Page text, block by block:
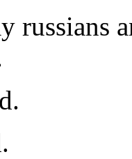
russians